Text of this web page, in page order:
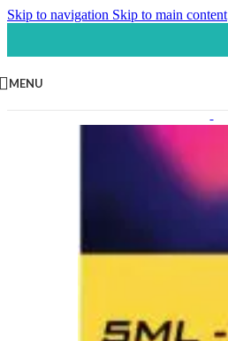
Skip to navigation Skip to main content
MENU